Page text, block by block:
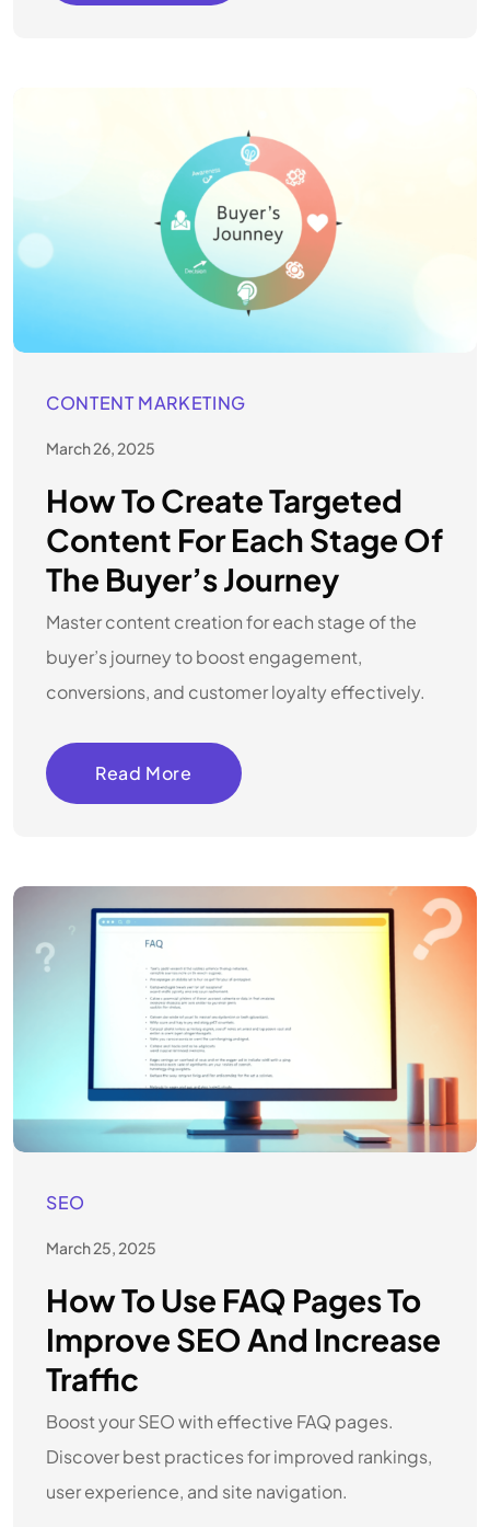
CONTENT MARKETING
March 26, 2025
How To Create Targeted
Content For Each Stage Of
The Buyer’s Journey
Master content creation for each stage of the
buyer’s journey to boost engagement,
conversions, and customer loyalty effectively.
Read More
SEO
March 25, 2025
How To Use FAQ Pages To
Improve SEO And Increase
Traffic
Boost your SEO with effective FAQ pages.
Discover best practices for improved rankings,
user experience, and site navigation.